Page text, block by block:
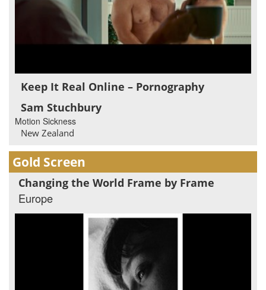
Keep It Real Online – Pornography
Sam Stuchbury
Motion Sickness
New Zealand
Gold Screen
Changing the World Frame by Frame
Europe